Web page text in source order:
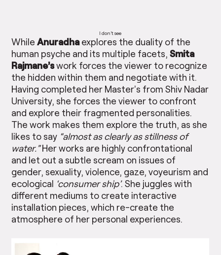
I don’t see
WhileAnuradhaexplores the duality of the
human psyche and its multiple facets,Smita
Rajmane’swork forces the viewer to recognize
the hidden within them and negotiate with it.
Having completed her Master’s from Shiv Nadar
University, she forces the viewer to confront
and explore their fragmented personalities.
The work makes them explore the truth, as she
likes to say “almost as clearly as stillness of
water.”Her works are highly confrontational
and let out a subtle scream on issues of
gender, sexuality, violence, gaze, voyeurism and
ecological ‘consumer ship’. She juggles with
different mediums to create interactive
installation pieces, which re-create the
atmosphere of her personal experiences.